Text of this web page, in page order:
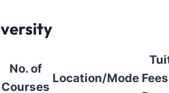
No. of
Courses
Location/Mode